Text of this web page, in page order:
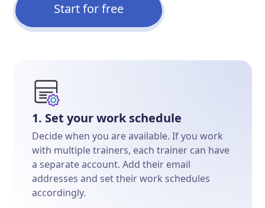
Start for free
1. Set your work schedule
Decide when you are available. If you work
with multiple trainers, each trainer can have
a separate account. Add their email
addresses and set their work schedules
accordingly.